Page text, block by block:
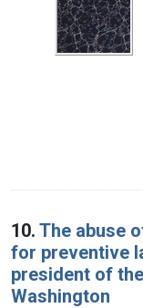
10. The abuse
for preventive
president of
Washington